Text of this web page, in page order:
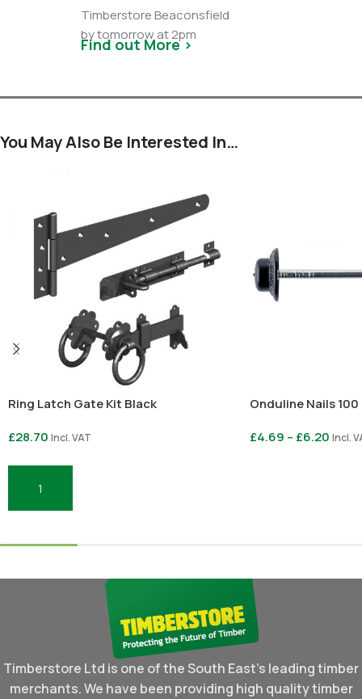
Timberstore Beaconsfield
by tomorrow at 2pm
Find out More >
You May Also Be Interested In…
Ring Latch Gate Kit Black
£28.70 Incl. VAT
Add To Basket
Onduline Nails
£4.69 – £6.20 Incl.
Timberstore Ltd is one of the South East's leading timber
merchants. We have been providing high quality timber